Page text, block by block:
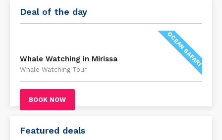
Deal of the day
OCEAN SAFARI
Whale Watching in Mirissa
Whale Watching Tour
BOOK NOW
Featured deals